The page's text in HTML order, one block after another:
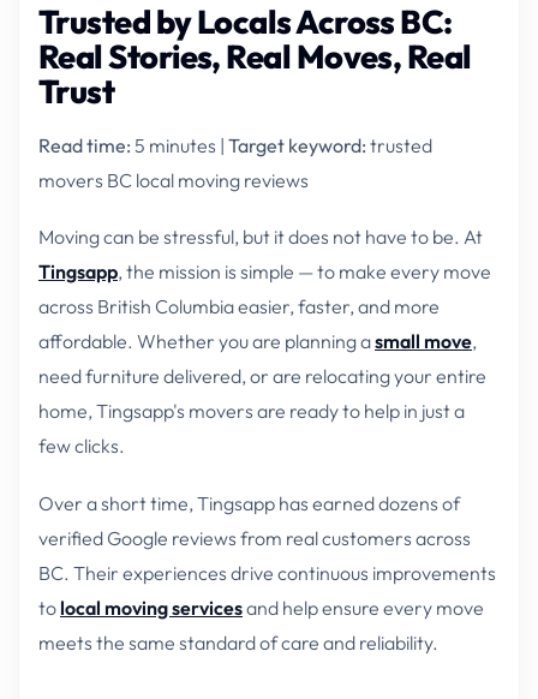
Trusted by Locals Across BC:
Real Stories, Real Moves, Real
Trust
Read time: 5 minutes | Target keyword: trusted
movers BC local moving reviews
Moving can be stressful, but it does not have to be. At
Tingsapp, the mission is simple — to make every move
across British Columbia easier, faster, and more
affordable. Whether you are planning asmall move,
need furniture delivered, or are relocating your entire
home, Tingsapp's movers are ready to help in just a
few clicks.
Over a short time, Tingsapp has earned dozens of
verified Google reviews from real customers across
BC. Their experiences drive continuous improvements
to local moving servicesand help ensure every move
meets the same standard of care and reliability.